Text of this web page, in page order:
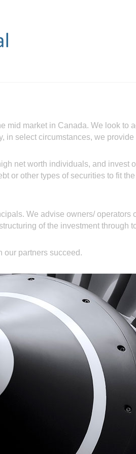
mid market in Canada. We look
in select circumstances, we
net worth individuals, and
or other types of securities to fit
We advise owners/
of the investment through
our partners succeed.